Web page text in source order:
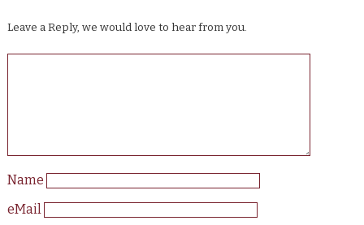
Leave a Reply, we would love to hear from you.
Name
eMail